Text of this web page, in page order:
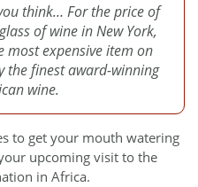
think… For the price of
of wine in New York,
most expensive item on
the finest award-winning
wine.
to get your mouth watering
upcoming visit to the
in Africa.